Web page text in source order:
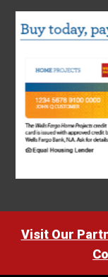
Visit Our